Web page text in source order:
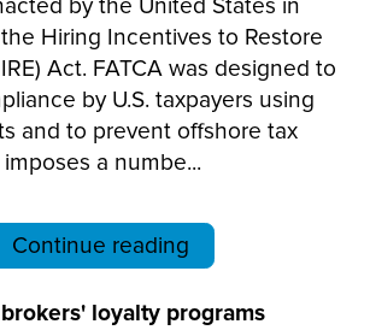
by the United States in
Hiring Incentives to Restore
Act. FATCA was designed to
by U.S. taxpayers using
and to prevent offshore tax
a numbe...
Continue reading
loyalty programs